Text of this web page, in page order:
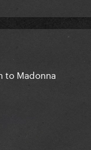
to Madonna